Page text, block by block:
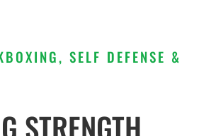
SELF DEFENSE &
STRENGTH